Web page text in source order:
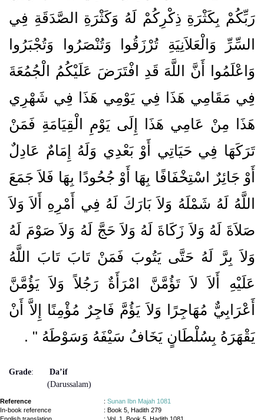
رَبِّكُمْ بِكَثْرَةِ ذِكْرِكُمْ لَهُ وَكَثْرَةِ الصَّدَقَةِ فِي
السِّرِّ وَالْعَلاَنِيَةِ تُرْزَقُوا وَتُنْصَرُوا وَتُجْبَرُوا
وَاعْلَمُوا أَنَّ اللَّهَ قَدِ افْتَرَضَ عَلَيْكُمُ الْجُمُعَةَ
فِي مَقَامِي هَذَا فِي يَوْمِي هَذَا فِي شَهْرِي
هَذَا مِنْ عَامِي هَذَا إِلَى يَوْمِ الْقِيَامَةِ فَمَنْ
تَرَكَهَا فِي حَيَاتِي أَوْ بَعْدِي وَلَهُ إِمَامٌ عَادِلٌ
أَوْ جَائِرٌ اسْتِخْفَافًا بِهَا أَوْ جُحُودًا بِهَا فَلاَ جَمَعَ
اللَّهُ لَهُ شَمْلَهُ وَلاَ بَارَكَ لَهُ فِي أَمْرِهِ أَلاَ وَلاَ
صَلاَةَ لَهُ وَلاَ زَكَاةَ لَهُ وَلاَ حَجَّ لَهُ وَلاَ صَوْمَ لَهُ
وَلاَ بِرَّ لَهُ حَتَّى يَتُوبَ فَمَنْ تَابَ تَابَ اللَّهُ
عَلَيْهِ أَلاَ لاَ تَؤُمَّنَّ امْرَأَةٌ رَجُلاً وَلاَ يَؤُمَّنَّ
أَعْرَابِيٌّ مُهَاجِرًا وَلاَ يَؤُمَّ فَاجِرٌ مُؤْمِنًا إِلاَّ أَنْ
يَقْهَرَهُ بِسُلْطَانٍ يَخَافُ سَيْفَهُ وَسَوْطَهُ ‏" ‏ ‏.‏
Grade:
Da’if
(Darussalam)
Reference : Sunan Ibn Majah 1081
In-book reference
: Book 5, Hadith 279